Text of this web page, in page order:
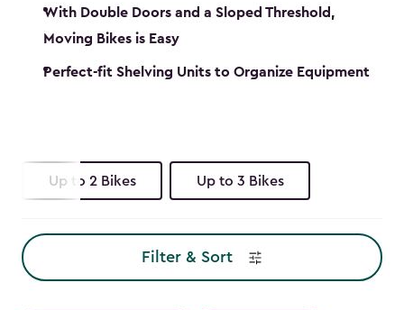
With Double Doors and a Sloped Threshold,
Moving Bikes is Easy
Perfect-fit Shelving Units to Organize Equipment
Up to 2 Bikes Up to 3 Bikes
Filter & Sort